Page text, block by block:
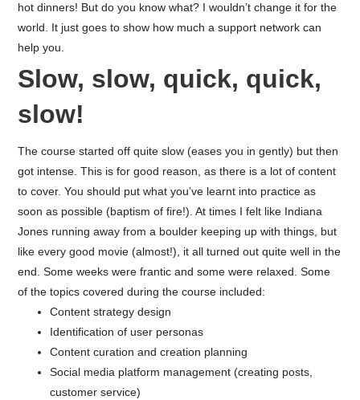
hot dinners! But do you know what? I wouldn’t change it for the
world. It just goes to show how much a support network can
help you.
Slow, slow, quick, quick,
slow!
The course started off quite slow (eases you in gently) but then
got intense. This is for good reason, as there is a lot of content
to cover. You should put what you’ve learnt into practice as
soon as possible (baptism of fire!). At times I felt like Indiana
Jones running away from a boulder keeping up with things, but
like every good movie (almost!), it all turned out quite well in the
end. Some weeks were frantic and some were relaxed. Some
of the topics covered during the course included:
Content strategy design
Identification of user personas
Content curation and creation planning
Social media platform management (creating posts,
customer service)